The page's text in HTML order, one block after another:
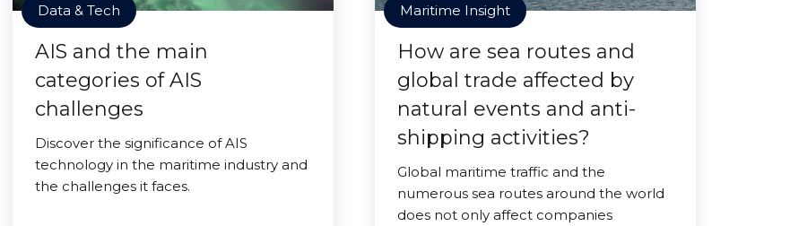
Data & Tech
AIS and the main
categories of AIS
challenges
Discover the significance of AIS
technology in the maritime industry and
the challenges it faces.
Maritime Insight
How are sea routes and
global trade affected by
natural events and anti-
shipping activities?
Global maritime traffic and the
numerous sea routes around the world
does not only affect companies